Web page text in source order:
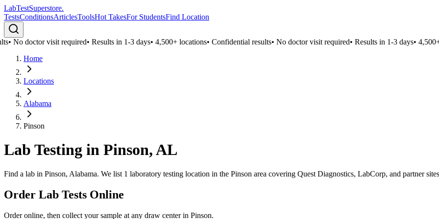
LabTestSuperstore.
TestsConditionsArticlesToolsHot TakesFor StudentsFind Location
•No doctor visit required•Results in 1-3 days•4,500+ locations•Confidential results•No doctor visit required•Results in 1-3 days•4,500+
Home
Locations
Alabama
Pinson
Lab Testing in Pinson,AL
Find a lab in Pinson, Alabama. We list 1 laboratory testing location in the Pinson area covering Quest Diagnostics, LabCorp, and partner
Order Lab Tests Online
Order online, then collect your sample at any draw center in Pinson.